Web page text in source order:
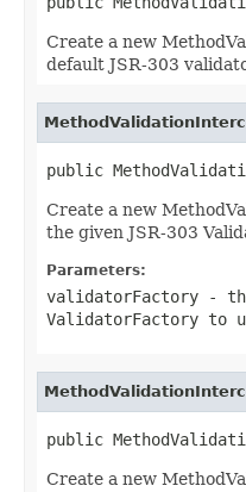
Create a new
default JSR-303
public
Create a new
the given JSR-303
Parameters:
validatorFactory -
ValidatorFactory to
public
Create a new